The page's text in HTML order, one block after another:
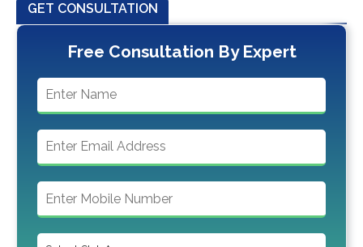
GET CONSULTATION
Free Consultation By Expert